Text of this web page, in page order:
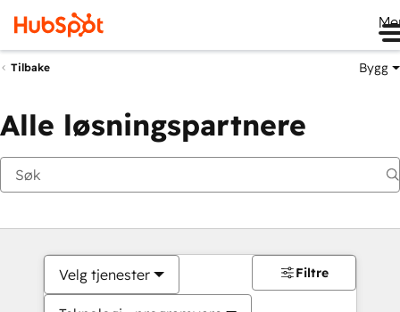
Tilbake Bygg
Alle løsningspartnere
Velg tjenester Filtre